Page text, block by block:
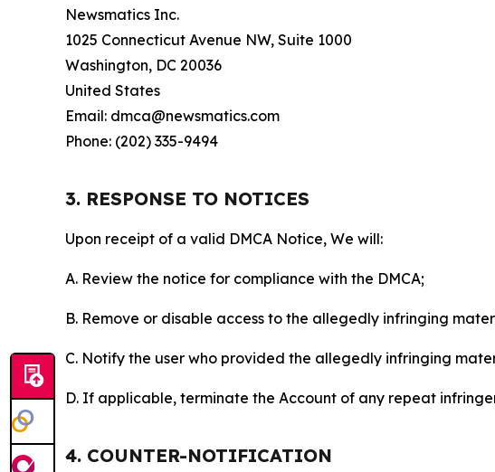
Newsmatics Inc.
1025 Connecticut Avenue NW, Suite 1000
Washington, DC 20036
United States
Email: dmca@newsmatics.com
Phone: (202) 335-9494
3. RESPONSE TO NOTICES
Upon receipt of a valid DMCA Notice, We will:
A. Review the notice for compliance with the DMCA;
B. Remove or disable access to the allegedly infringing
C. Notify the user who provided the allegedly infringing
D. If applicable, terminate the Account of any repeat
4. COUNTER-NOTIFICATION